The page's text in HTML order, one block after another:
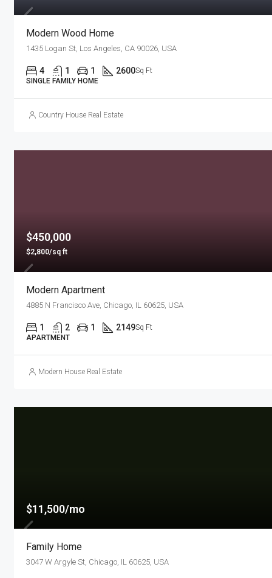
Modern Wood Home
1435 Logan St, Los Angeles, CA 90026, USA
4 1 1 2600Sq Ft
SINGLE FAMILY HOME
Country House Real Estate
$450,000
$2,800/sq ft
Modern Apartment
4885 N Francisco Ave, Chicago, IL 60625, USA
1 2 1 2149Sq Ft
APARTMENT
Modern House Real Estate
$11,500/mo
Family Home
3047 W Argyle St, Chicago, IL 60625, USA